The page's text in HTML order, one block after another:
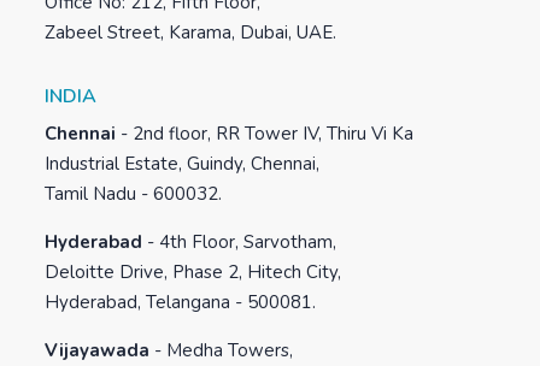
Zabeel Street, Karama, Dubai, UAE.
INDIA
Chennai - 2nd floor, RR Tower IV, Thiru Vi Ka
Industrial Estate, Guindy, Chennai,
Tamil Nadu - 600032.
Hyderabad - 4th Floor, Sarvotham,
Deloitte Drive, Phase 2, Hitech City,
Hyderabad, Telangana - 500081.
Vijayawada - Medha Towers,